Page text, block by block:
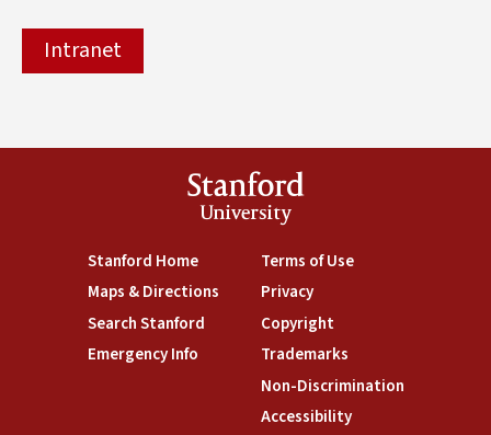
Intranet
Stanford
University
Stanford Home(link is external)
Maps & Directions (link is external)
Search Stanford (link is external)
Emergency Info (link is external)
Terms of Use(link is external)
Privacy(link is external)
Copyright(link is external)
Trademarks
Non-Discrimination
Accessibility(link is external)